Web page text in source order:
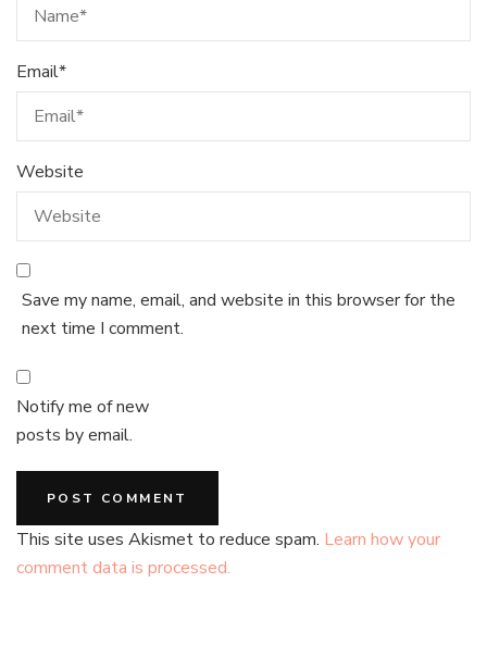
Email*
Website
Save my name, email, and website in this browser for the
next time I comment.
Notify me of new
posts by email.
This site uses Akismet to reduce spam. Learn how your
comment data is processed.